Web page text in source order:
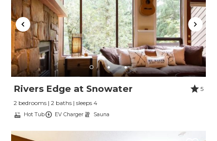
Rivers Edge at Snowater
5
2 bedrooms | 2 baths | sleeps 4
Hot Tub EV Charger Sauna